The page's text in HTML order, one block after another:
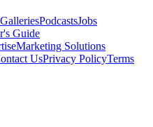
PodcastsJobs
Guide
Marketing Solutions
UsPrivacy PolicyTerms